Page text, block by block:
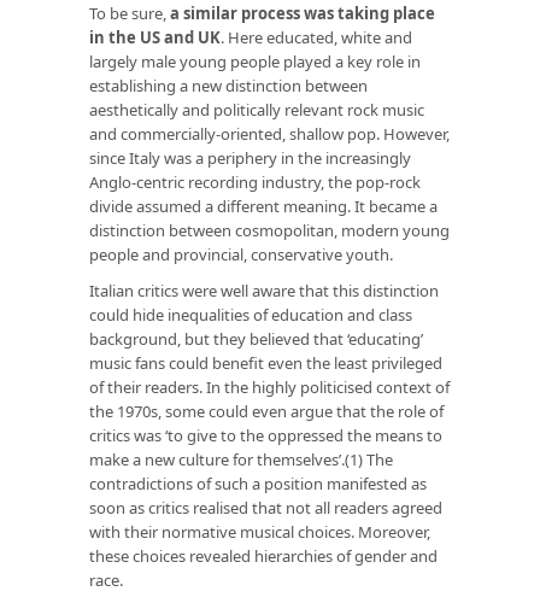
To be sure,a similar process was taking place
in the US and UK. Here educated, white and
largely male young people played a key role in
establishing a new distinction between
aesthetically and politically relevant rock music
and commercially-oriented, shallow pop. However,
since Italy was a periphery in the increasingly
Anglo-centric recording industry, the pop-rock
divide assumed a different meaning. It became a
distinction between cosmopolitan, modern young
people and provincial, conservative youth.
Italian critics were well aware that this distinction
could hide inequalities of education and class
background, but they believed that ‘educating’
music fans could benefit even the least privileged
of their readers. In the highly politicised context of
the 1970s, some could even argue that the role of
critics was ‘to give to the oppressed the means to
make a new culture for themselves’.(1) The
contradictions of such a position manifested as
soon as critics realised that not all readers agreed
with their normative musical choices. Moreover,
these choices revealed hierarchies of gender and
race.